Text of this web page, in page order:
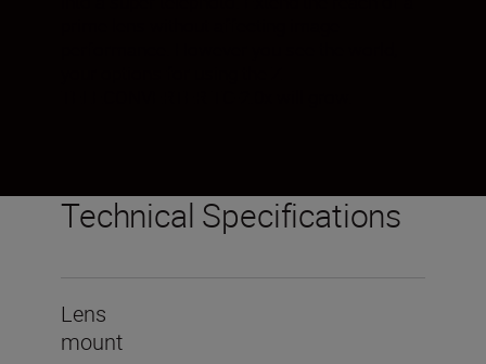
Technical Specifications
Lens
mount